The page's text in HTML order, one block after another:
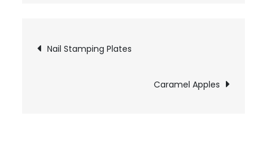
Post
navigation
Nail Stamping Plates
Caramel Apples